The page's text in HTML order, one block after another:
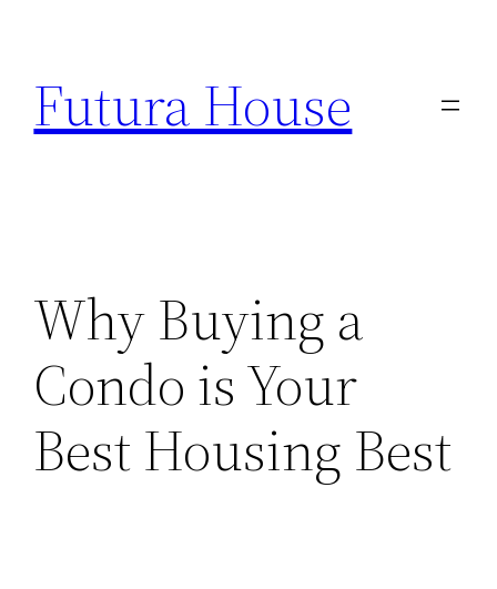
content
Futura House
Why Buying a
Condo is Your
Best Housing Best